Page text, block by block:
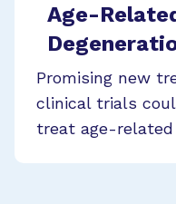
Age-
Promising new
clinical trials
treat age-related